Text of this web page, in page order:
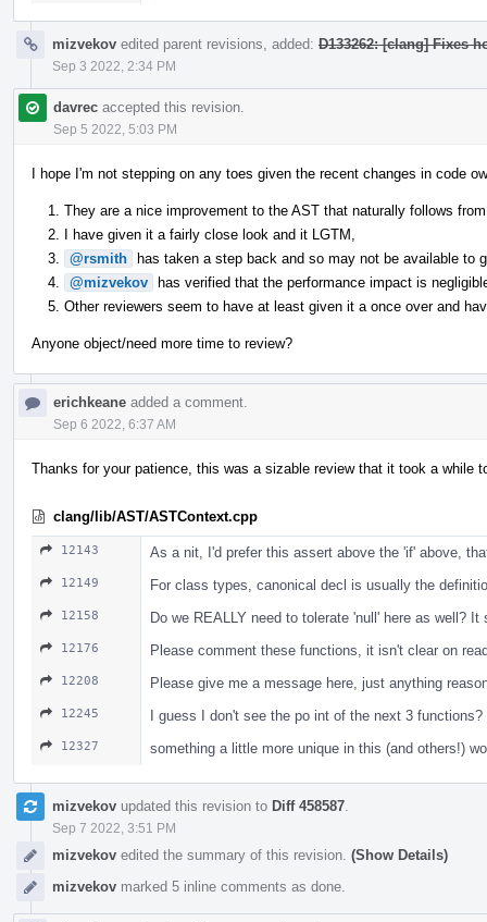
mizvekov edited parent revisions, added: D133262: [clang] Fixes
Sep 3 2022, 2:34 PM
davrec accepted this revision.
Sep 5 2022, 5:03 PM
I hope I'm not stepping on any toes given the recent changes in code
They are a nice improvement to the AST that naturally follows
I have given it a fairly close look and it LGTM,
@rsmith has taken a step back and so may not be available to
@mizvekov has verified that the performance impact is
Other reviewers seem to have at least given it a once over and
Anyone object/need more time to review?
erichkeane added a comment.
Sep 6 2022, 6:37 AM
Thanks for your patience, this was a sizable review that it took a while
clang/lib/AST/ASTContext.cpp
12143 As a nit, I'd prefer this assert above the 'if' above,
12149 For class types, canonical decl is usually the
12158 Do we REALLY need to tolerate 'null' here as well?
12176 Please comment these functions, it isn't clear on
12208 Please give me a message here, just anything
12245 I guess I don't see the po int of the next 3
12327 something a little more unique in this (and others!)
mizvekov updated this revision to Diff 458587
Sep 7 2022, 3:51 PM
mizvekov edited the summary of this revision. (Show Details)
mizvekov marked 5 inline comments as done.